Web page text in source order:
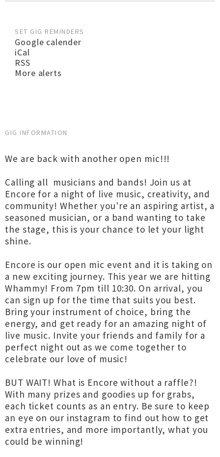
SET GIG REMINDERS
Google calender
iCal
RSS
More alerts
GIG INFORMATION
We are back with another open mic!!!
Calling all musicians and bands! Join us at
Encore for a night of live music, creativity, and
community! Whether you're an aspiring artist, a
seasoned musician, or a band wanting to take
the stage, this is your chance to let your light
shine.
Encore is our open mic event and it is taking on
a new exciting journey. This year we are hitting
Whammy! From 7pm till 10:30. On arrival, you
can sign up for the time that suits you best.
Bring your instrument of choice, bring the
energy, and get ready for an amazing night of
live music. Invite your friends and family for a
perfect night out as we come together to
celebrate our love of music!
BUT WAIT! What is Encore without a raffle?!
With many prizes and goodies up for grabs,
each ticket counts as an entry. Be sure to keep
an eye on our instagram to find out how to get
extra entries, and more importantly, what you
could be winning!